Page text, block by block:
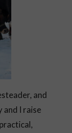
and
I raise